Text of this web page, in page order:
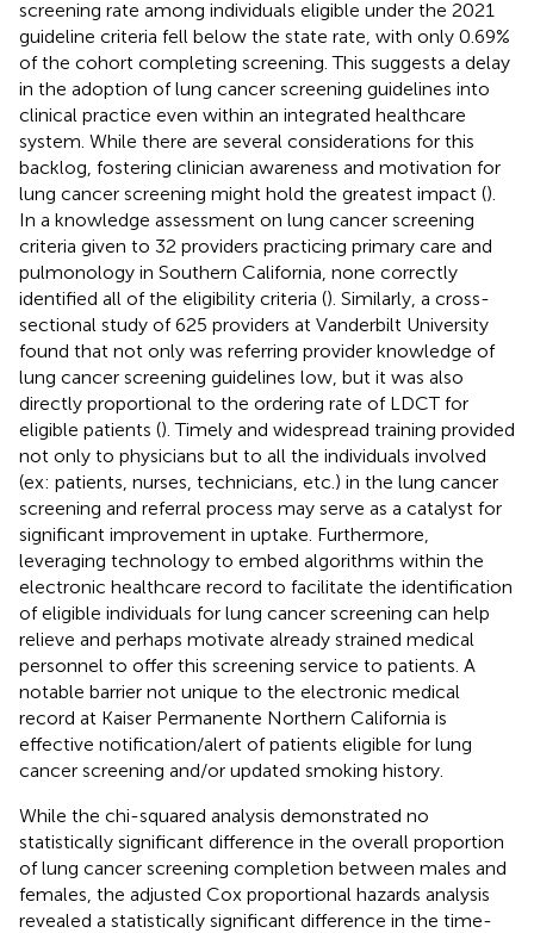
screening rate among individuals eligible under the 2021
guideline criteria fell below the state rate, with only 0.69%
of the cohort completing screening. This suggests a delay
in the adoption of lung cancer screening guidelines into
clinical practice even within an integrated healthcare
system. While there are several considerations for this
backlog, fostering clinician awareness and motivation for
lung cancer screening might hold the greatest impact ().
In a knowledge assessment on lung cancer screening
criteria given to 32 providers practicing primary care and
pulmonology in Southern California, none correctly
identified all of the eligibility criteria (). Similarly, a cross-
sectional study of 625 providers at Vanderbilt University
found that not only was referring provider knowledge of
lung cancer screening guidelines low, but it was also
directly proportional to the ordering rate of LDCT for
eligible patients (). Timely and widespread training provided
not only to physicians but to all the individuals involved
(ex: patients, nurses, technicians, etc.) in the lung cancer
screening and referral process may serve as a catalyst for
significant improvement in uptake. Furthermore,
leveraging technology to embed algorithms within the
electronic healthcare record to facilitate the identification
of eligible individuals for lung cancer screening can help
relieve and perhaps motivate already strained medical
personnel to offer this screening service to patients. A
notable barrier not unique to the electronic medical
record at Kaiser Permanente Northern California is
effective notification/alert of patients eligible for lung
cancer screening and/or updated smoking history.
While the chi-squared analysis demonstrated no
statistically significant difference in the overall proportion
of lung cancer screening completion between males and
females, the adjusted Cox proportional hazards analysis
revealed a statistically significant difference in the time-